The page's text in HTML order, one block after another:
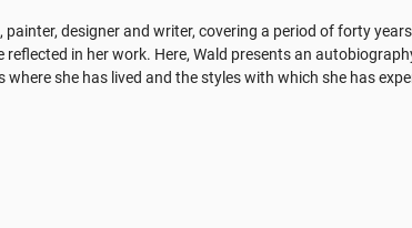
designer and writer, covering a period of forty
in her work. Here, Wald presents an
she has lived and the styles with which she has